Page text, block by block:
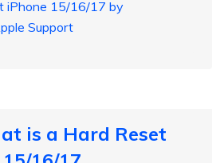
iPhone 15/16/17 by
Support
is a Hard Reset